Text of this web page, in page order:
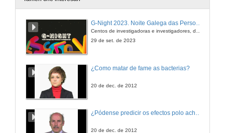
G-Night 2023. Noite Galega das Persoas Investigadoras. Conciencias creativas
29 de set. de 2023
¿Como matar de fame as bacterias?
20 de dec. de 2012
¿Pódense predicir os efectos polo achegamento á Terra dos asteroides?
20 de dec. de 2012